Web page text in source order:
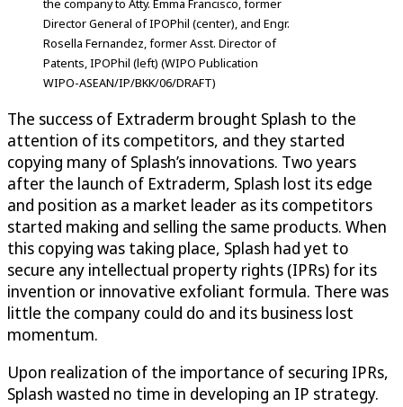
the company to Atty. Emma Francisco, former
Director General of IPOPhil (center), and Engr.
Rosella Fernandez, former Asst. Director of
Patents, IPOPhil (left) (WIPO Publication
WIPO-ASEAN/IP/BKK/06/DRAFT)
The success of Extraderm brought Splash to the
attention of its competitors, and they started
copying many of Splash’s innovations. Two years
after the launch of Extraderm, Splash lost its edge
and position as a market leader as its competitors
started making and selling the same products. When
this copying was taking place, Splash had yet to
secure any intellectual property rights (IPRs) for its
invention or innovative exfoliant formula. There was
little the company could do and its business lost
momentum.
Upon realization of the importance of securing IPRs,
Splash wasted no time in developing an IP strategy.